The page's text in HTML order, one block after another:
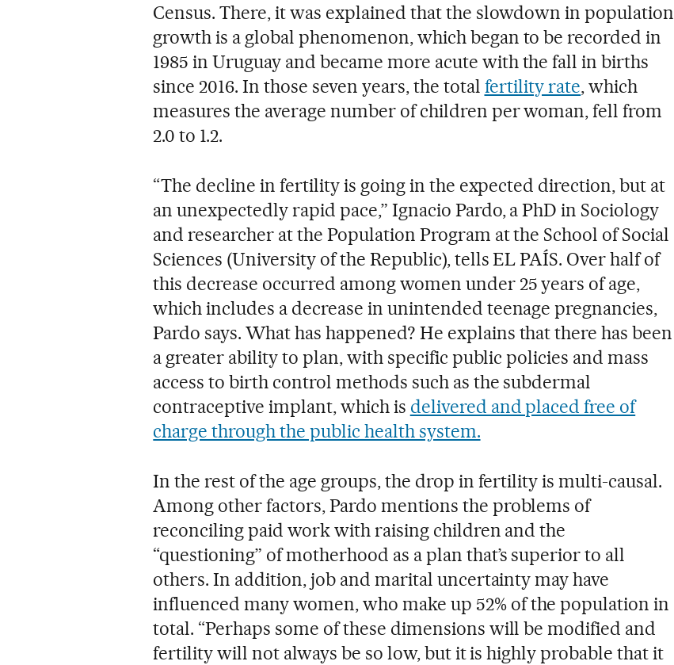
Census. There, it was explained that the slowdown in population
growth is a global phenomenon, which began to be recorded in
1985 in Uruguay and became more acute with the fall in births
since 2016. In those seven years, the total fertility rate, which
measures the average number of children per woman, fell from
2.0 to 1.2.
“The decline in fertility is going in the expected direction, but at
an unexpectedly rapid pace,” Ignacio Pardo, a PhD in Sociology
and researcher at the Population Program at the School of Social
Sciences (University of the Republic), tells EL PAÍS. Over half of
this decrease occurred among women under 25 years of age,
which includes a decrease in unintended teenage pregnancies,
Pardo says. What has happened? He explains that there has been
a greater ability to plan, with specific public policies and mass
access to birth control methods such as the subdermal
contraceptive implant, which is delivered and placed free of
charge through the public health system.
In the rest of the age groups, the drop in fertility is multi-causal.
Among other factors, Pardo mentions the problems of
reconciling paid work with raising children and the
“questioning” of motherhood as a plan that’s superior to all
others. In addition, job and marital uncertainty may have
influenced many women, who make up 52% of the population in
total. “Perhaps some of these dimensions will be modified and
fertility will not always be so low, but it is highly probable that it